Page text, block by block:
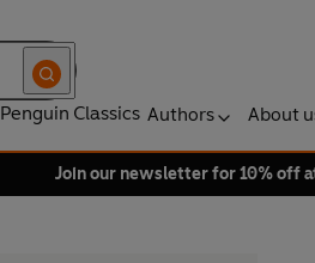
Penguin Classics Authors About
Join our newsletter for 10% off